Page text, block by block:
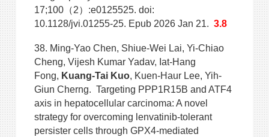
17;100（2）:e0125525. doi:
10.1128/jvi.01255-25. Epub 2026 Jan 21. 3.8
38. Ming-Yao Chen, Shiue-Wei Lai, Yi-Chiao
Cheng, Vijesh Kumar Yadav, Iat-Hang
Fong, Kuang-Tai Kuo, Kuen-Haur Lee, Yih-
Giun Cherng. Targeting PPP1R15B and ATF4
axis in hepatocellular carcinoma: A novel
strategy for overcoming lenvatinib-tolerant
persister cells through GPX4-mediated